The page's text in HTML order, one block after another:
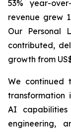
53% year-
revenue grew
Our Personal
contributed,
growth from
We continued
transformation
AI
engineering,